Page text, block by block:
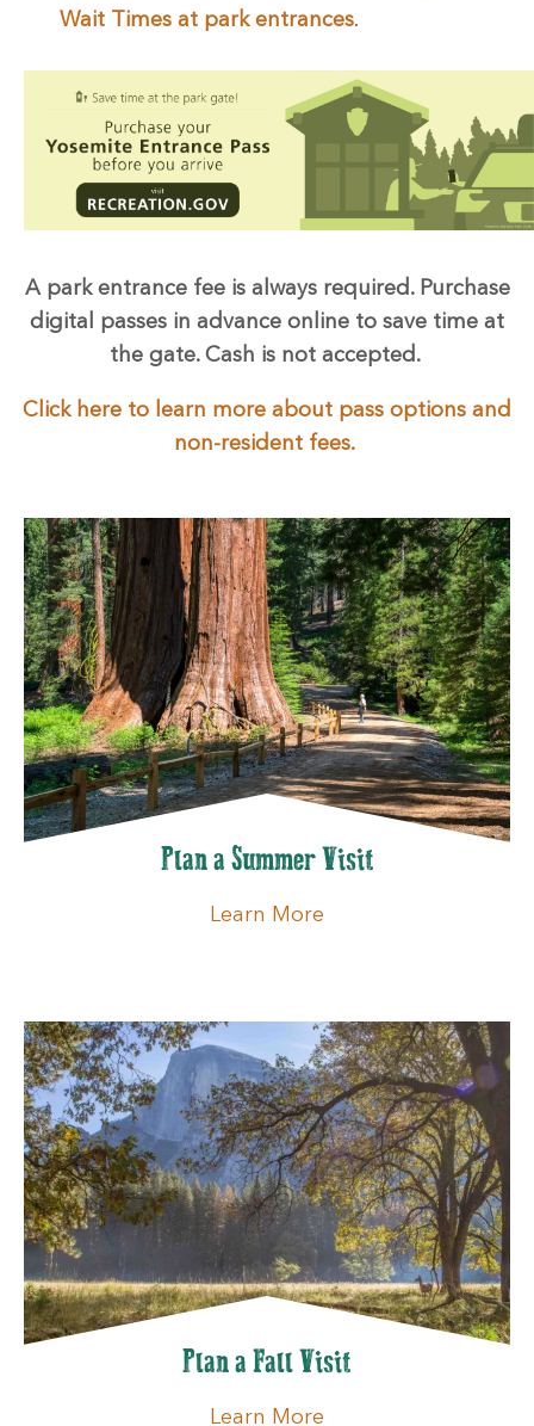
Wait Times at park entrances.
A park entrance fee is always required.Purchase
digital passes in advance online to save time at
the gate. Cash is not accepted.
Click here to learn more about pass options and
non-resident fees.
Plan a Summer Visit
Learn More
Plan a Fall Visit
Learn More